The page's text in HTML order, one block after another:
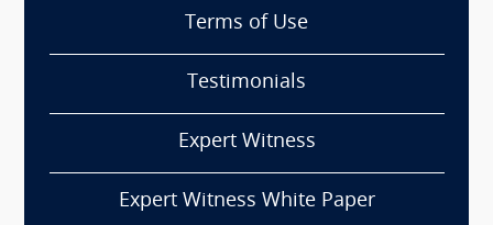
Terms of Use
Testimonials
Expert Witness
Expert Witness White Paper